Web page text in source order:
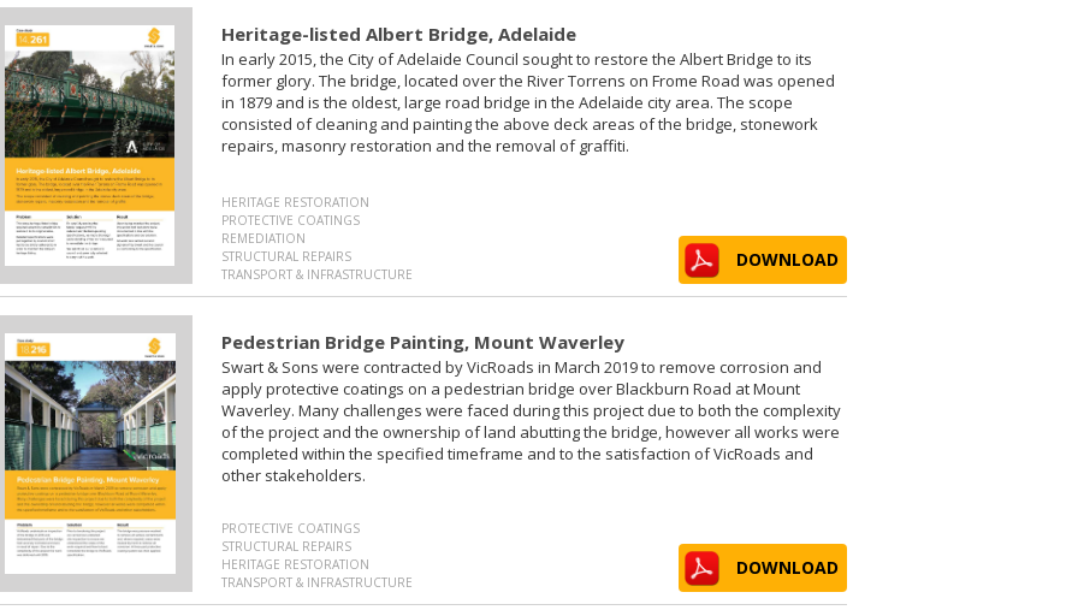
Heritage-listed Albert Bridge, Adelaide
In early 2015, the City of Adelaide Council sought to restore the Albert Bridge to its
former glory. The bridge, located over the River Torrens on Frome Road was opened
in 1879 and is the oldest, large road bridge in the Adelaide city area. The scope
consisted of cleaning and painting the above deck areas of the bridge, stonework
repairs, masonry restoration and the removal of graffiti.
HERITAGE RESTORATION
PROTECTIVE COATINGS
REMEDIATION
STRUCTURAL REPAIRS
TRANSPORT & INFRASTRUCTURE
DOWNLOAD
Pedestrian Bridge Painting, Mount Waverley
‍Swart & Sons were contracted by VicRoads in March 2019 to remove corrosion and
apply protective coatings on a pedestrian bridge over Blackburn Road at Mount
Waverley. Many challenges were faced during this project due to both the complexity
of the project and the ownership of land abutting the bridge, however all works were
completed within the specified timeframe and to the satisfaction of VicRoads and
other stakeholders.
PROTECTIVE COATINGS
STRUCTURAL REPAIRS
HERITAGE RESTORATION
TRANSPORT & INFRASTRUCTURE
DOWNLOAD